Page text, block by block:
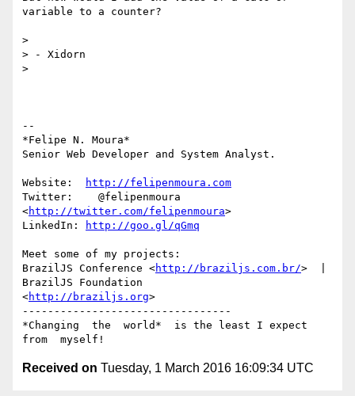
variable to a counter?
>
> - Xidorn
>
--
*Felipe N. Moura*
Senior Web Developer and System Analyst.
Website:
http://felipenmoura.com
Twitter:    @felipenmoura
<http://twitter.com/felipenmoura>
LinkedIn:
http://goo.gl/qGmq
Meet some of my projects:
BrazilJS Conference <http://braziljs.com.br/>  |
BrazilJS Foundation
<http://braziljs.org>
---------------------------------
*Changing  the  world*  is the least I expect
Received on Tuesday, 1 March 2016 16:09:34 UTC